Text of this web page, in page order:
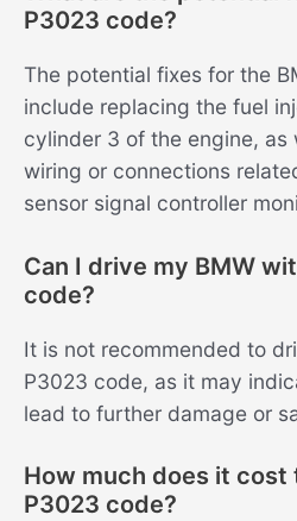
P3023 code?
The potential fixes for the
include replacing the fuel
cylinder 3 of the engine, as
wiring or connections
sensor signal controller
Can I drive my BMW
code?
It is not recommended to
P3023 code, as it may
lead to further damage or
How much does it cost
P3023 code?